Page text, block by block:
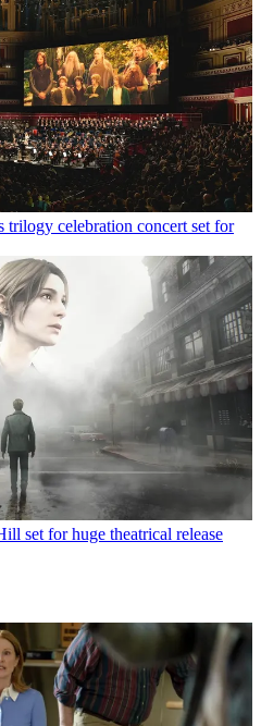
trilogy celebration concert set for
set for huge theatrical release